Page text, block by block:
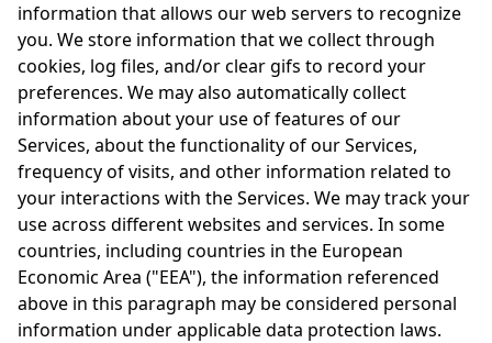
information that allows our web servers to recognize
you. We store information that we collect through
cookies, log files, and/or clear gifs to record your
preferences. We may also automatically collect
information about your use of features of our
Services, about the functionality of our Services,
frequency of visits, and other information related to
your interactions with the Services. We may track your
use across different websites and services. In some
countries, including countries in the European
Economic Area ("EEA"), the information referenced
above in this paragraph may be considered personal
information under applicable data protection laws.